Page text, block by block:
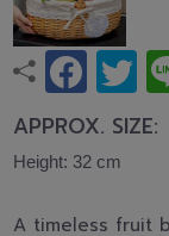
APPROX. SIZE:
Height: 32 cm
A timeless fruit